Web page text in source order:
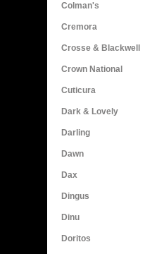
Colman's
Cremora
Crosse & Blackwell
Crown National
Cuticura
Dark & Lovely
Darling
Dawn
Dax
Dingus
Dinu
Doritos